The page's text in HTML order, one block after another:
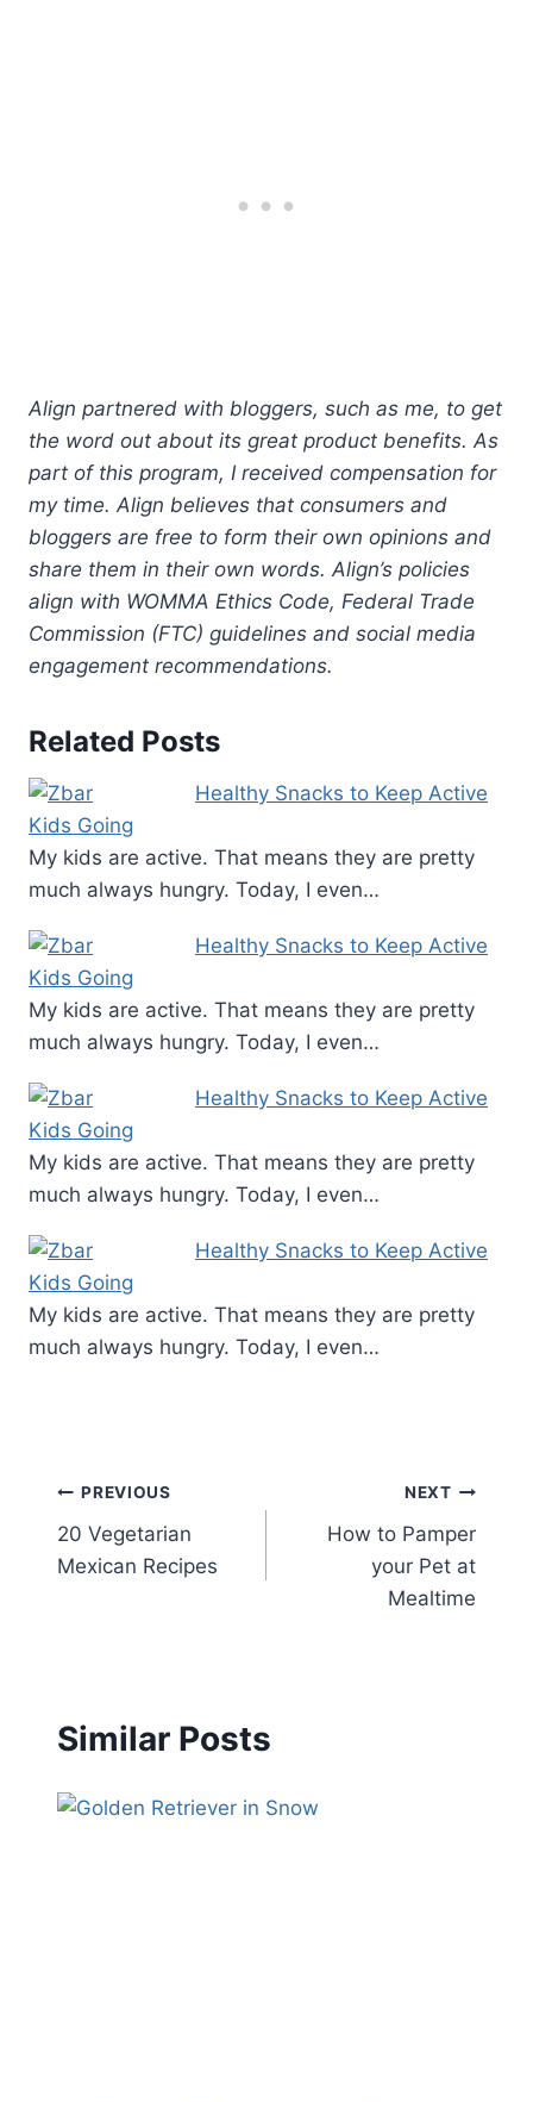
Align partnered with bloggers, such as me, to get
the word out about its great product benefits. As
part of this program, I received compensation for
my time. Align believes that consumers and
bloggers are free to form their own opinions and
share them in their own words. Align’s policies
align with WOMMA Ethics Code, Federal Trade
Commission (FTC) guidelines and social media
engagement recommendations.
Related Posts
Healthy Snacks to Keep Active
Kids Going
My kids are active. That means they are pretty
much always hungry. Today, I even…
Healthy Snacks to Keep Active
Kids Going
My kids are active. That means they are pretty
much always hungry. Today, I even…
Healthy Snacks to Keep Active
Kids Going
My kids are active. That means they are pretty
much always hungry. Today, I even…
Healthy Snacks to Keep Active
Kids Going
My kids are active. That means they are pretty
much always hungry. Today, I even…
Post
navigation
PREVIOUS
20 Vegetarian
Mexican Recipes
NEXT
How to Pamper
your Pet at
Mealtime
Similar Posts